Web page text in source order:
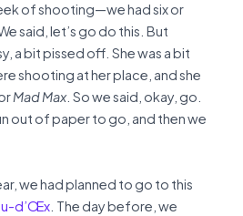
of shooting—we had six or
said, let’s go do this. But
a bit pissed off. She was a bit
shooting at her place, and she
Mad Max. So we said, okay, go.
out of paper to go, and then we
we had planned to go to this
d’Œx. The day before, we